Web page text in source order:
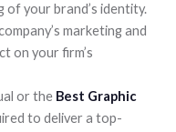
of your brand’s identity.
marketing and
on your firm’s
or the Best Graphic
to deliver a top-